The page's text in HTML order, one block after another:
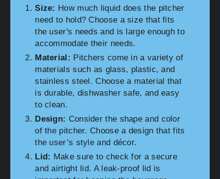
Size: How much liquid does the pitcher
need to hold? Choose a size that fits
the user's needs and is large enough to
accommodate their needs.
Material: Pitchers come in a variety of
materials such as glass, plastic, and
stainless steel. Choose a material that
is durable, dishwasher safe, and easy
to clean.
Design: Consider the shape and color
of the pitcher. Choose a design that fits
the user’s style and décor.
Lid: Make sure to check for a secure
and airtight lid. A leak-proof lid is